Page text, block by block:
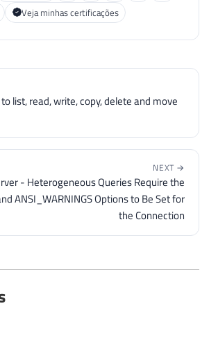
Veja minhas certificações
list, read, write, copy, delete and move
NEXT →
- Heterogeneous Queries Require the
ANSI_WARNINGS Options to Be Set for
the Connection